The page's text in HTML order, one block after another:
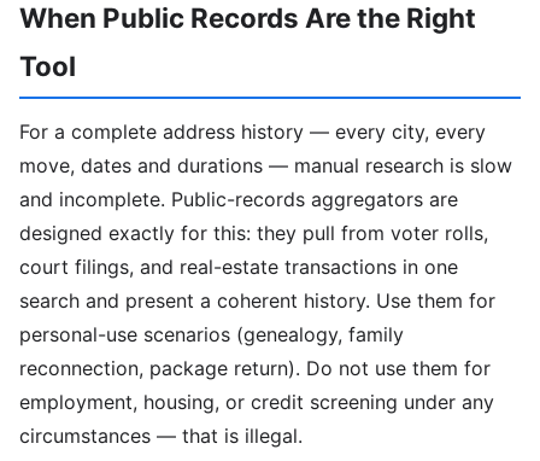
When Public Records Are the Right
Tool
For a complete address history — every city, every
move, dates and durations — manual research is slow
and incomplete. Public-records aggregators are
designed exactly for this: they pull from voter rolls,
court filings, and real-estate transactions in one
search and present a coherent history. Use them for
personal-use scenarios (genealogy, family
reconnection, package return). Do not use them for
employment, housing, or credit screening under any
circumstances — that is illegal.